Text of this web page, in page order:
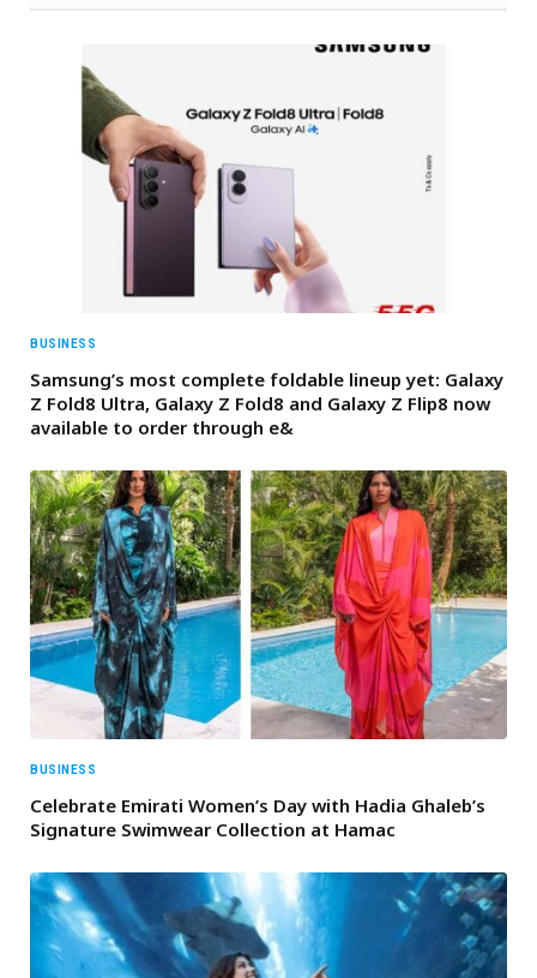
BUSINESS
Samsung’s most complete foldable lineup yet: Galaxy
Z Fold8 Ultra, Galaxy Z Fold8 and Galaxy Z Flip8 now
available to order through e&
BUSINESS
Celebrate Emirati Women’s Day with Hadia Ghaleb’s
Signature Swimwear Collection at Hamac